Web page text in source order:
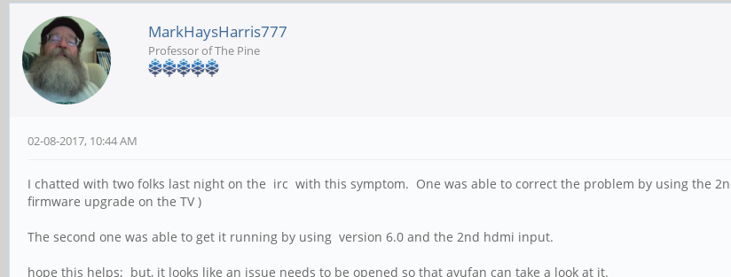
MarkHaysHarris777
Professor of The Pine
02-08-2017, 10:44 AM
I chatted with two folks last night on the irc with this symptom. One was able to correct the problem by using the
firmware upgrade on the TV )
The second one was able to get it running by using version 6.0 and the 2nd hdmi input.
hope this helps; but, it looks like an issue needs to be opened so that ayufan can take a look at it.